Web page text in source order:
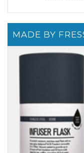
MADE BY